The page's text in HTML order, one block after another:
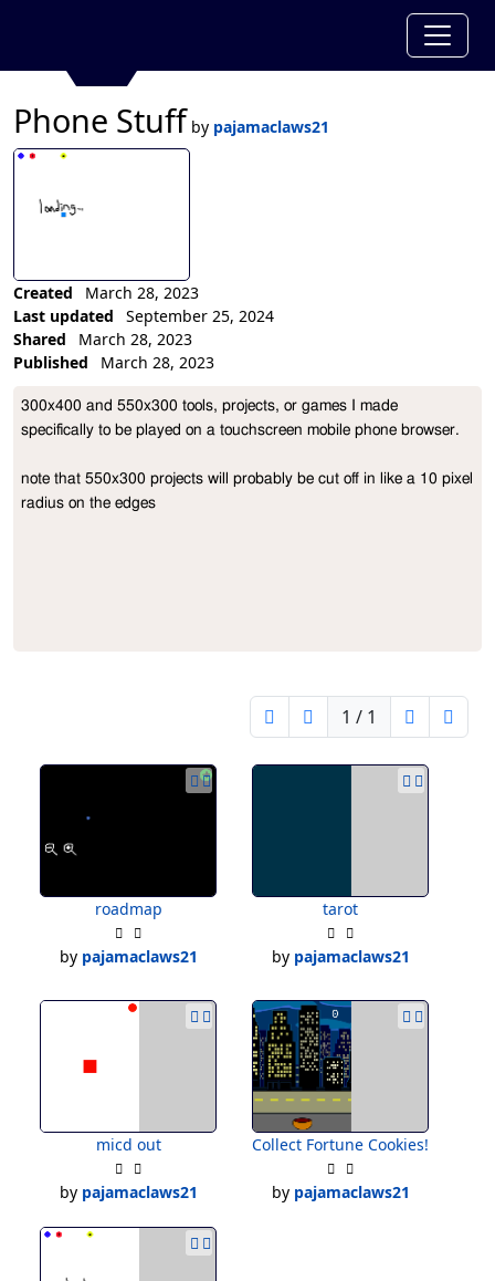
Phone Stuff by pajamaclaws21
Created
March 28, 2023
Last updated
September 25, 2024
Shared
March 28, 2023
Published
March 28, 2023
Collection Description
300x400 and 550x300 tools, projects, or games I made
specifically to be played on a touchscreen mobile phone browser.
note that 550x300 projects will probably be cut off in like a 10 pixel
radius on the edges
1 / 1
roadmap
by pajamaclaws21
tarot
by pajamaclaws21
micd out
by pajamaclaws21
Collect Fortune Cookies!
by pajamaclaws21